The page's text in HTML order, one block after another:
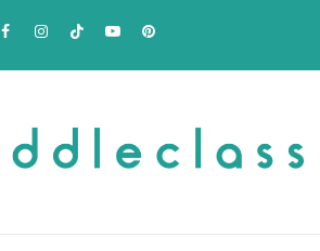
Facebook
Instagram
TikTokYoutubePinterest